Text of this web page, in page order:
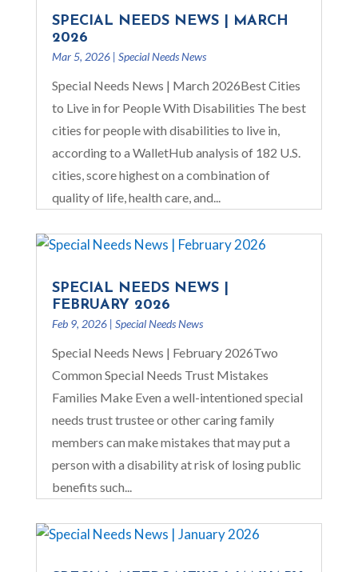
SPECIAL NEEDS NEWS | MARCH
2026
Mar 5, 2026| Special Needs News
Special Needs News | March 2026Best Cities
to Live in for People With Disabilities The best
cities for people with disabilities to live in,
according to a WalletHub analysis of 182 U.S.
cities, score highest on a combination of
quality of life, health care, and...
SPECIAL NEEDS NEWS |
FEBRUARY 2026
Feb 9, 2026| Special Needs News
Special Needs News | February 2026Two
Common Special Needs Trust Mistakes
Families Make Even a well-intentioned special
needs trust trustee or other caring family
members can make mistakes that may put a
person with a disability at risk of losing public
benefits such...